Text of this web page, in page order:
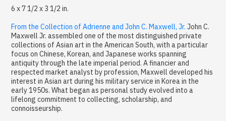
6 x 7 1/2 x 3 1/2 in.
From the Collection of Adrienne and John C. Maxwell, Jr. John C.
Maxwell Jr. assembled one of the most distinguished private
collections of Asian art in the American South, with a particular
focus on Chinese, Korean, and Japanese works spanning
antiquity through the late imperial period. A financier and
respected market analyst by profession, Maxwell developed his
interest in Asian art during his military service in Korea in the
early 1950s. What began as personal study evolved into a
lifelong commitment to collecting, scholarship, and
connoisseurship.